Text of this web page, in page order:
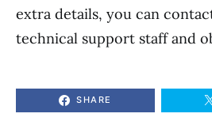
extra details, you can
technical support staff and
SHARE